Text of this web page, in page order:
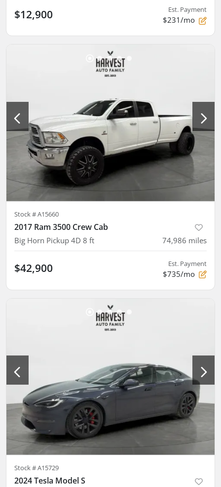
$12,900 Est. Payment
$231/mo
Stock #A15660
2017 Ram 3500 Crew Cab
Big Horn Pickup 4D 8 ft 74,986 miles
$42,900 Est. Payment
$735/mo
Stock #A15729
2024 Tesla Model S